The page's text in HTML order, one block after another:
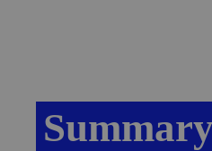
Summary